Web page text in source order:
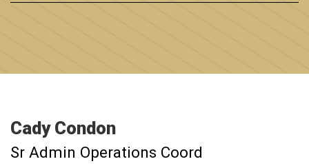
Cady Condon
Sr Admin Operations Coord